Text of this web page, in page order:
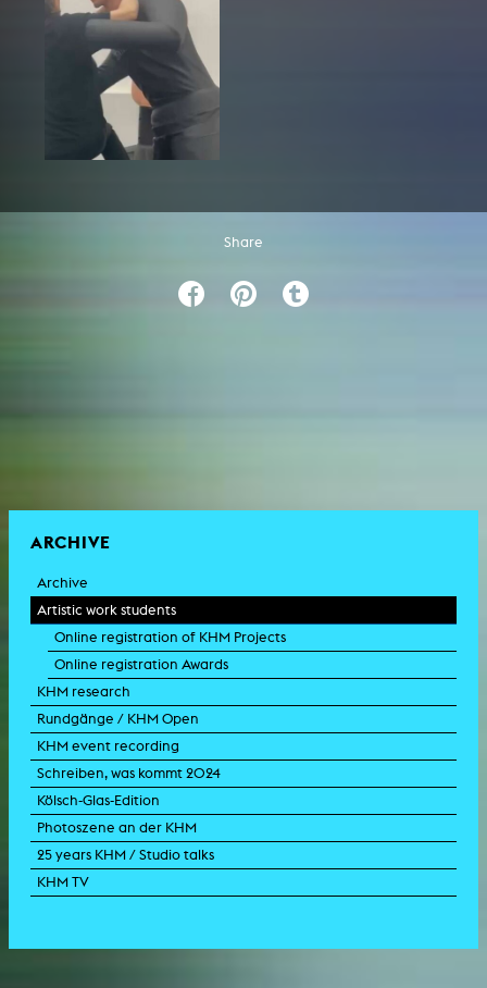
Share
ARCHIVE
Archive
Artistic work students
Online registration of KHM Projects
Online registration Awards
KHM research
Rundgänge / KHM Open
KHM event recording
Schreiben, was kommt 2024
Kölsch-Glas-Edition
Photoszene an der KHM
25 years KHM / Studio talks
KHM TV